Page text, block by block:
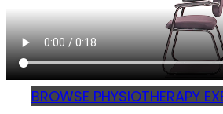
BROWSE PHYSIOTHERAPY